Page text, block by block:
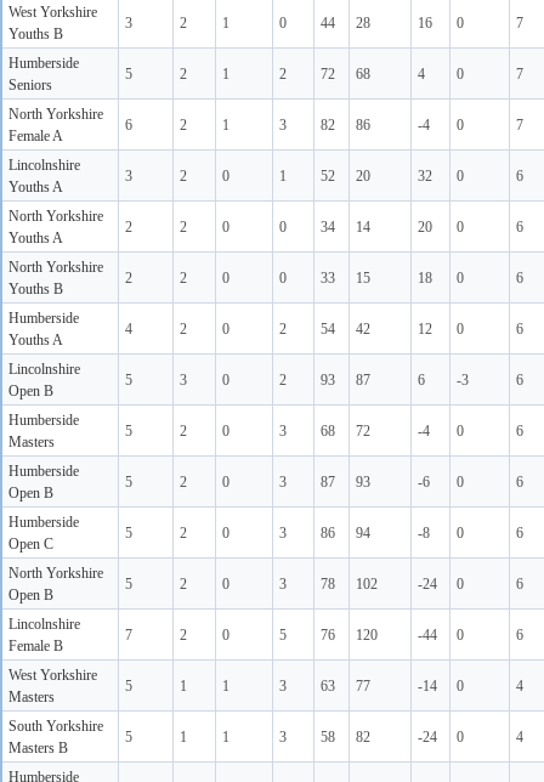
West Yorkshire
Youths B
3 2 1 0 44 28 16 0 7
Humberside
Seniors
5 2 1 2 72 68 4 0 7
North Yorkshire
Female A
6 2 1 3 82 86 -4 0 7
Lincolnshire
Youths A
3 2 0 1 52 20 32 0 6
North Yorkshire
Youths A
2 2 0 0 34 14 20 0 6
North Yorkshire
Youths B
2 2 0 0 33 15 18 0 6
Humberside
Youths A
4 2 0 2 54 42 12 0 6
Lincolnshire
Open B
5 3 0 2 93 87 6 -3 6
Humberside
Masters
5 2 0 3 68 72 -4 0 6
Humberside
Open B
5 2 0 3 87 93 -6 0 6
Humberside
Open C
5 2 0 3 86 94 -8 0 6
North Yorkshire
Open B
5 2 0 3 78 102 -24 0 6
Lincolnshire
Female B
7 2 0 5 76 120 -44 0 6
West Yorkshire
Masters
5 1 1 3 63 77 -14 0 4
South Yorkshire
Masters B
5 1 1 3 58 82 -24 0 4
Humberside